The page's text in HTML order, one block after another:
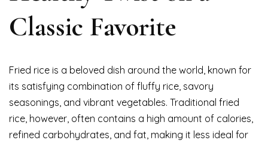
Classic Favorite
Fried rice is a beloved dish around the world, known for
its satisfying combination of fluffy rice, savory
seasonings, and vibrant vegetables. Traditional fried
rice, however, often contains a high amount of calories,
refined carbohydrates, and fat, making it less ideal for